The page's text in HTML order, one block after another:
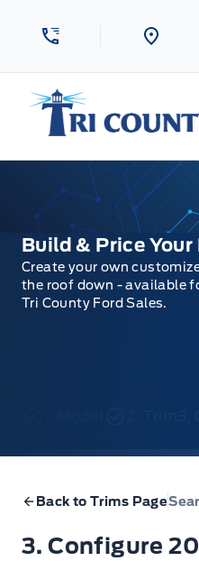
Tri County Ford
Build & Price Your
Create your own
the roof down - available
Tri County Ford Sales.
Back to Trims Page
3. Configure